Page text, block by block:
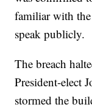
familiar with
speak publicly.
The breach
President-elect
stormed the